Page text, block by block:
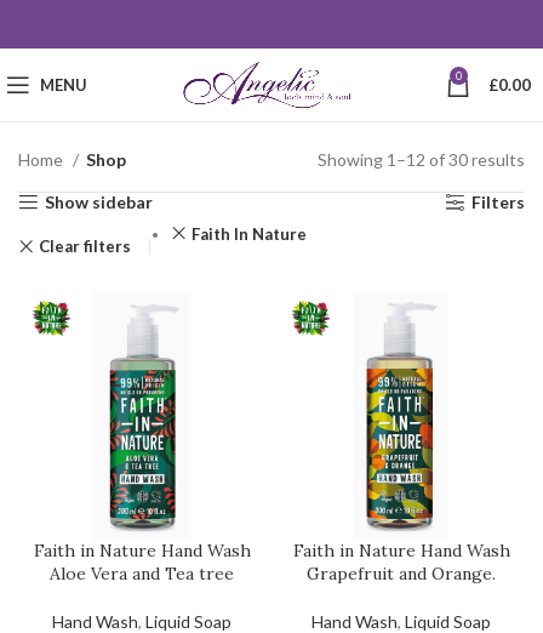
MENU 0 £0.00
Home Shop Showing 1–12 of 30 results
Show sidebar Filters
Clear filters
Faith In Nature
Faith in Nature Hand Wash
Aloe Vera and Tea tree
Hand Wash, Liquid Soap
Faith in Nature Hand Wash
Grapefruit and Orange.
Hand Wash, Liquid Soap